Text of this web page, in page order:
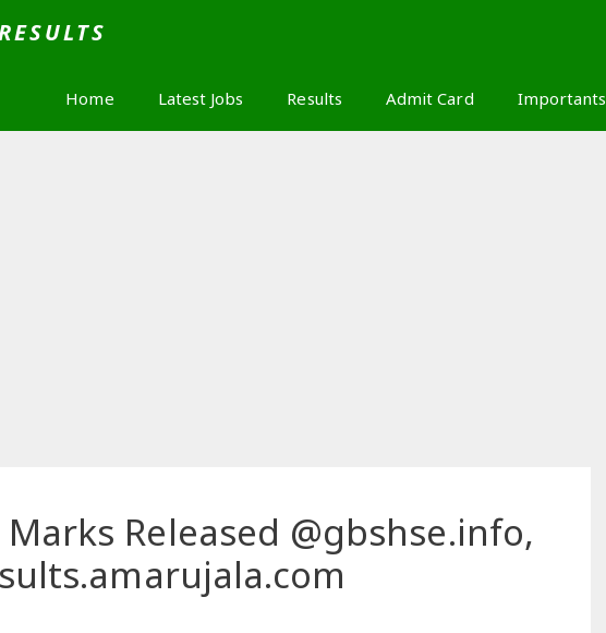
Home Latest Jobs Results Admit Card Importants
Released @gbshse.info,